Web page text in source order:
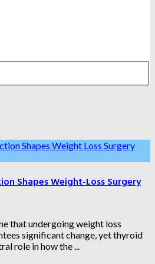
Shapes Weight-Loss Surgery
that undergoing weight loss
significant change, yet thyroid
role in how the ...